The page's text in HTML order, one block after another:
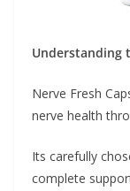
Understanding
Nerve Fresh
nerve health
Its carefully
complete